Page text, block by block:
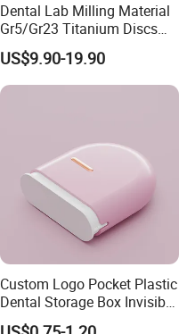
Dental Lab Milling Material
Gr5/Gr23 Titanium Discs
for Crowns & Bridges
US$9.90-19.90
Custom Logo Pocket Plastic
Dental Storage Box Invisible
Braces Retainer Case